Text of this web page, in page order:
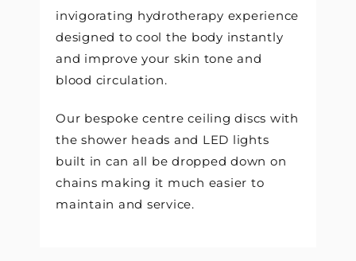
invigorating hydrotherapy experience
designed to cool the body instantly
and improve your skin tone and
blood circulation.
Our bespoke centre ceiling discs with
the shower heads and LED lights
built in can all be dropped down on
chains making it much easier to
maintain and service.